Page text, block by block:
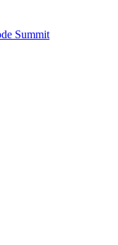
Summit